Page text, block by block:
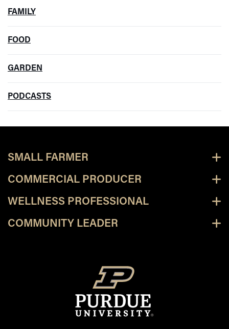
FAMILY
FOOD
GARDEN
PODCASTS
SMALL FARMER
COMMERCIAL PRODUCER
WELLNESS PROFESSIONAL
COMMUNITY LEADER